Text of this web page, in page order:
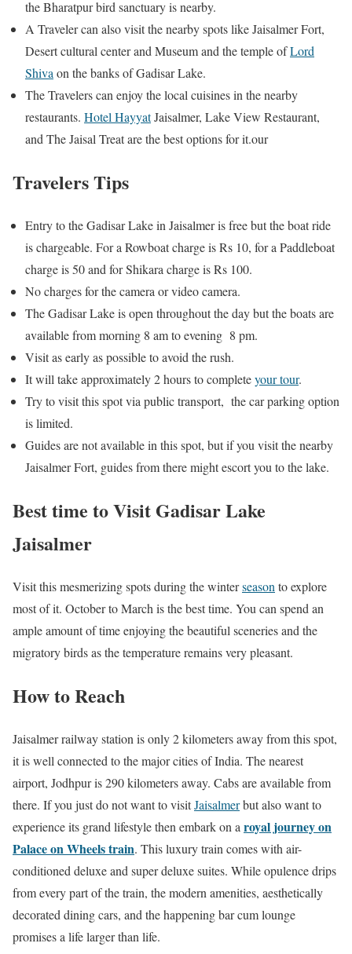
the Bharatpur bird sanctuary is nearby.
A Traveler can also visit the nearby spots like Jaisalmer Fort,
Desert cultural center and Museum and the temple ofLord
Shivaon the banks of Gadisar Lake.
The Travelers can enjoy the local cuisines in the nearby
restaurants. Hotel HayyatJaisalmer, Lake View Restaurant,
and The Jaisal Treat are the best options for it.our
Travelers Tips
Entry to the Gadisar Lake in Jaisalmer is free but the boat ride
is chargeable. For a Rowboat charge is Rs 10, for a Paddleboat
charge is 50 and for Shikara charge is Rs 100.
No charges for the camera or video camera.
The Gadisar Lake is open throughout the day but the boats are
available from morning 8 am to evening 8 pm.
Visit as early as possible to avoid the rush.
It will take approximately 2 hours to completeyour tour.
Try to visit this spot via public transport, the car parking option
is limited.
Guides are not available in this spot, but if you visit the nearby
Jaisalmer Fort, guides from there might escort you to the lake.
Best time to Visit Gadisar Lake
Jaisalmer
Visit this mesmerizing spots during the winterseason to explore
most of it. October to March is the best time. You can spend an
ample amount of time enjoying the beautiful sceneries and the
migratory birds as the temperature remains very pleasant.
How to Reach
Jaisalmer railway station is only 2 kilometers away from this spot,
it is well connected to the major cities of India. The nearest
airport, Jodhpur is 290 kilometers away. Cabs are available from
there. If you just do not want to visitJaisalmerbut also want to
experience its grand lifestyle then embark on a royal journey on
Palace on Wheels train. This luxury train comes with air-
conditioned deluxe and super deluxe suites. While opulence drips
from every part of the train, the modern amenities, aesthetically
decorated dining cars, and the happening bar cum lounge
promises a life larger than life.